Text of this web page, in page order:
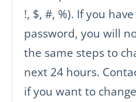
!, $, #, %). If you
password, you will
the same steps to
next 24 hours.
if you want to